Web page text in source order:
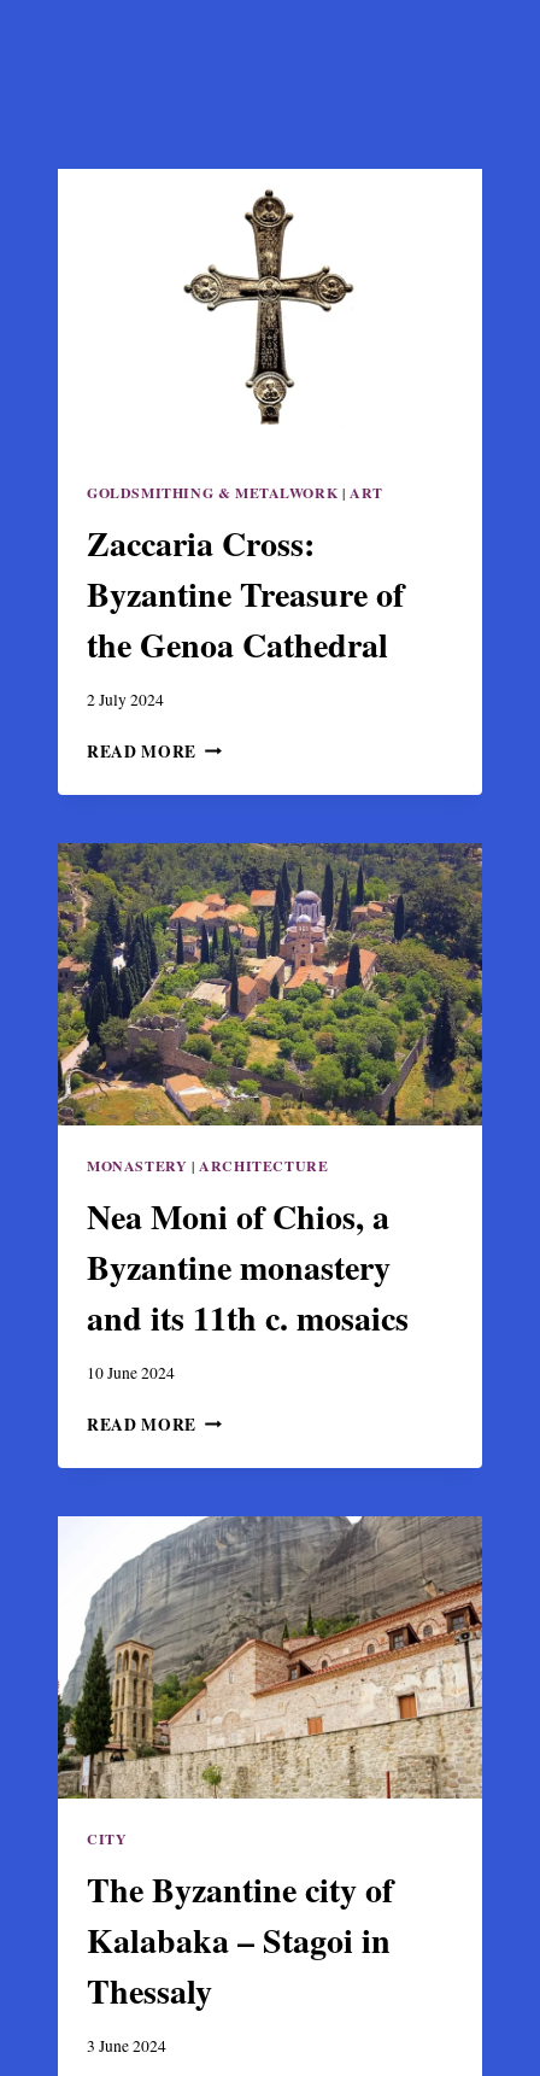
GOLDSMITHING & METALWORK | ART
Zaccaria Cross:
Byzantine Treasure of
the Genoa Cathedral
2 July 2024
READ MORE ZACCARIA
BYZANTINE
OF
THE
GENOA
CATHEDRAL
MONASTERY |ARCHITECTURE
Nea Moni of Chios, a
Byzantine monastery
and its 11th c. mosaics
10 June 2024
READ MORE NEA
OF
A
BYZANTINE
MONASTERY
AND
ITS
11TH
C.
MOSAICS
CITY
The Byzantine city of
Kalabaka – Stagoi in
Thessaly
3 June 2024